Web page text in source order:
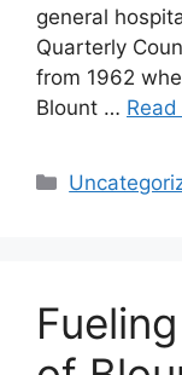
general
Quarterly
from 1962
Blount …
Categories